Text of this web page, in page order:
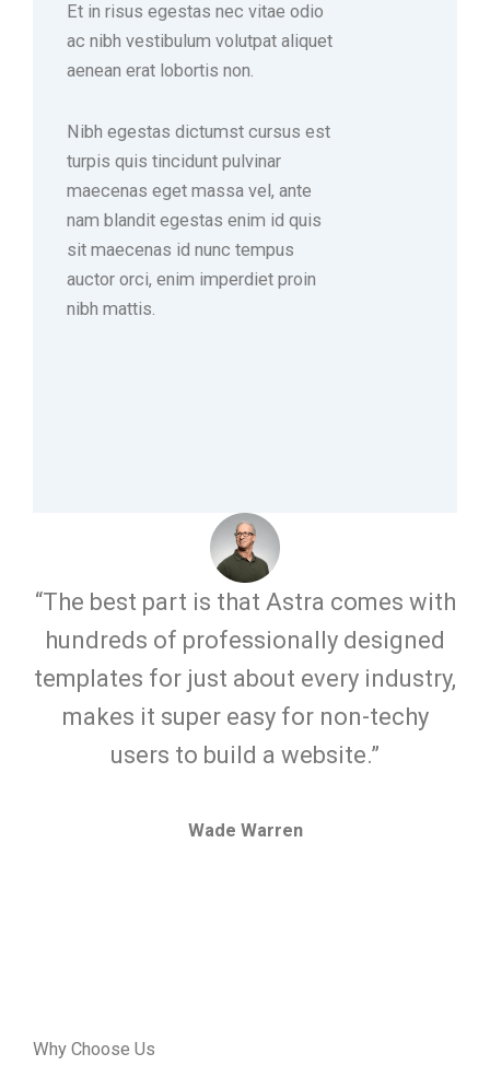
Et in risus egestas nec vitae odio
ac nibh vestibulum volutpat aliquet
aenean erat lobortis non.
Nibh egestas dictumst cursus est
turpis quis tincidunt pulvinar
maecenas eget massa vel, ante
nam blandit egestas enim id quis
sit maecenas id nunc tempus
auctor orci, enim imperdiet proin
nibh mattis.
“The best part is that Astra comes with
hundreds of professionally designed
templates for just about every industry,
makes it super easy for non-techy
users to build a website.”
Wade Warren
Why Choose Us